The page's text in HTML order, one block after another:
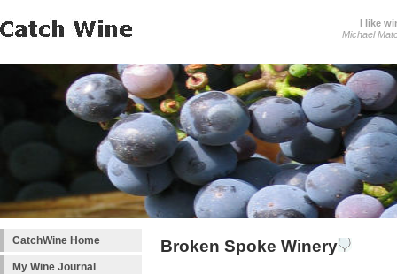
I like
Michael
CatchWine Home
My Wine Journal
Broken Spoke Winery